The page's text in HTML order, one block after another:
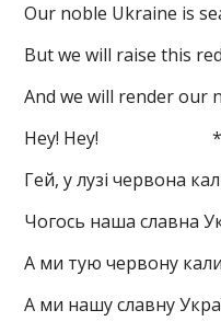
Our noble Ukraine is
But we will raise this
And we will render our
Hey! Hey! *
Гей, у лузі червона
Чогось наша славна
А ми тую червону
А ми нашу славну